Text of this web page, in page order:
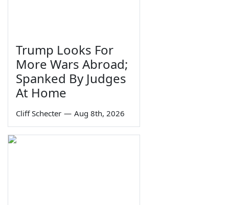
Trump Looks For
More Wars Abroad;
Spanked By Judges
At Home
Cliff Schecter — Aug 8th, 2026